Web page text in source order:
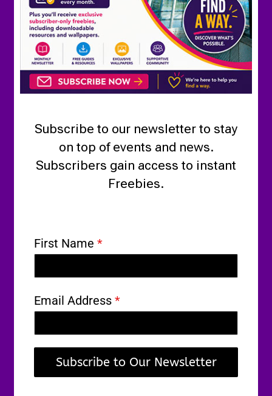
Subscribe to our newsletter to stay
on top of events and news.
Subscribers gain access to instant
Freebies.
First Name *
Email Address *
Subscribe to Our Newsletter